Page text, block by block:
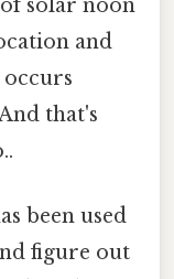
solar noon
and
that's
been used
figure out